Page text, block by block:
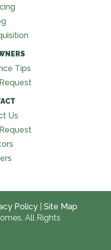
Tips
Us
Policy
Site Map
All Rights